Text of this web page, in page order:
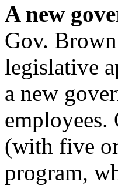
A new
Gov.
legislative
a new
(with five
program,